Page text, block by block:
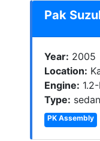
Pak
Year: 2005
Location:
Engine:
Type: sedan
PK Assembly